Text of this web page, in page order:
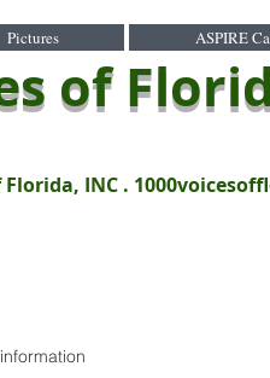
Pictures ASPIRE
of
Florida, INC .